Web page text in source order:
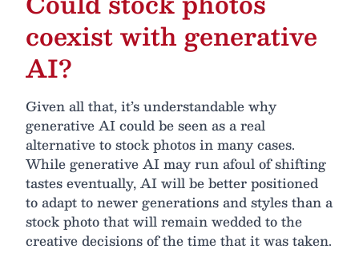
coexist with generative
AI?
Given all that, it’s understandable why
generative AI could be seen as a real
alternative to stock photos in many cases.
While generative AI may run afoul of shifting
tastes eventually, AI will be better positioned
to adapt to newer generations and styles than a
stock photo that will remain wedded to the
creative decisions of the time that it was taken.